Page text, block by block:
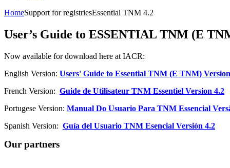
HomeSupport for registriesEssential TNM 4.2
User’s Guide to ESSENTIAL TNM (E
Now available for download here at IACR:
English Version: Users' Guide to Essential TNM (E TNM)
French Version: Guide de Utilisateur TNM Essentiel Version 4.2
Portugese Version: Manual Do Usuario Para TNM Essencial
Spanish Version: Guía del Usuario TNM Esencial Versión 4.2
Our partners